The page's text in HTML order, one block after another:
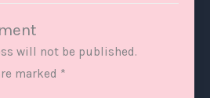
will not be published.
marked *